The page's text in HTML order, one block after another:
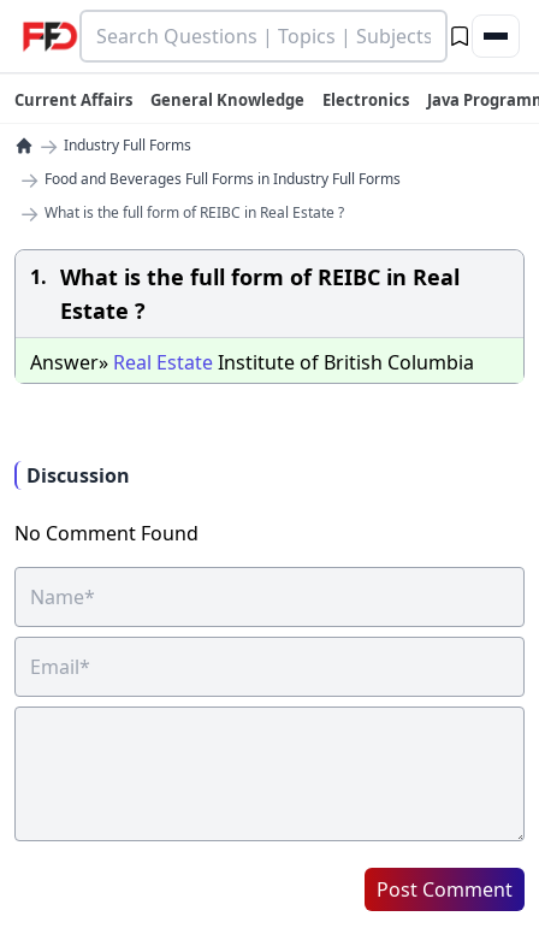
Current Affairs General Knowledge Electronics Java
→ Industry Full Forms
→ Food and Beverages Full Forms in Industry Full Forms
→ What is the full form of REIBC in Real Estate ?
1. What is the full form of REIBC in Real
Estate ?
Answer» Real EstateInstitute of British Columbia
Discussion
No Comment Found
Post Comment